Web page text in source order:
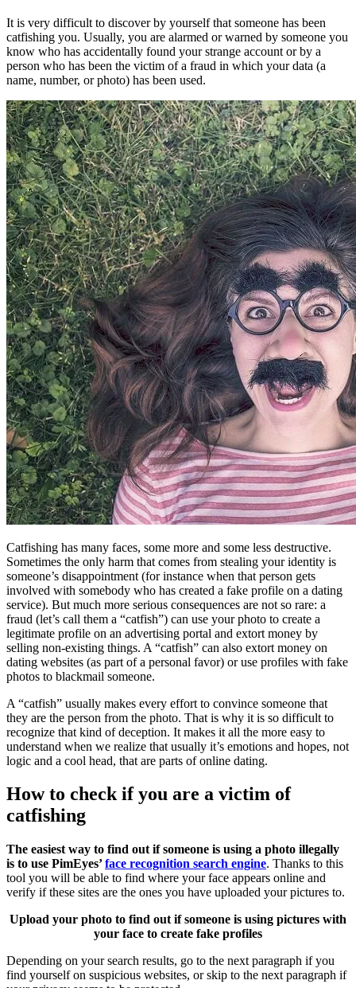
It is very difficult to discover by yourself that someone has been
catfishing you. Usually, you are alarmed or warned by someone you
know who has accidentally found your strange account or by a
person who has been the victim of a fraud in which your data (a
name, number, or photo) has been used.
Catfishing has many faces, some more and some less destructive.
Sometimes the only harm that comes from stealing your identity is
someone’s disappointment (for instance when that person gets
involved with somebody who has created a fake profile on a dating
service). But much more serious consequences are not so rare: a
fraud (let’s call them a “catfish”) can use your photo to create a
legitimate profile on an advertising portal and extort money by
selling non-existing things. A “catfish” can also extort money on
dating websites (as part of a personal favor) or use profiles with fake
photos to blackmail someone.
A “catfish” usually makes every effort to convince someone that
they are the person from the photo. That is why it is so difficult to
recognize that kind of deception. It makes it all the more easy to
understand when we realize that usually it’s emotions and hopes, not
logic and a cool head, that are parts of online dating.
How to check if you are a victim of
catfishing
The easiest way to find out if someone is using a photo illegally
is to use PimEyes’face recognition search engine. Thanks to this
tool you will be able to find where your face appears online and
verify if these sites are the ones you have uploaded your pictures to.
Upload your photo to find out if someone is using pictures with
your face to create fake profiles
Depending on your search results, go to the next paragraph if you
find yourself on suspicious websites, or skip to the next paragraph if